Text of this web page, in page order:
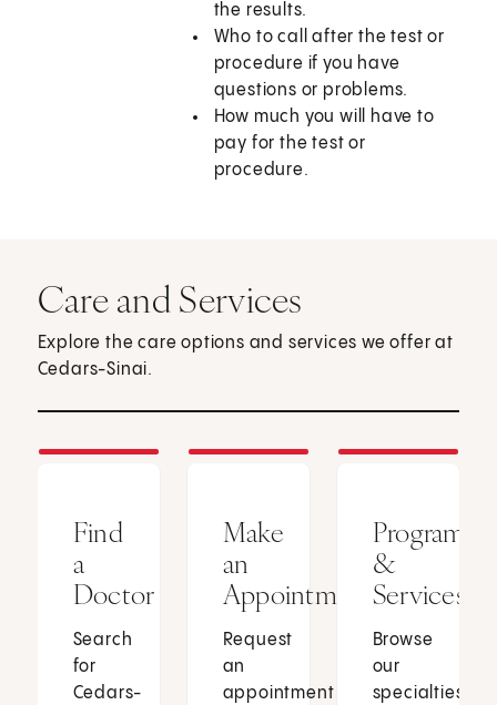
the results.
Who to call after the test or
procedure if you have
questions or problems.
How much you will have to
pay for the test or
procedure.
Care and Services
Explore the care options and services we offer at
Cedars-Sinai.
Find
a
Doctor
Search
for
Cedars-
Make
an
Appointment
Request
an
appointment
Programs
&
Services
Browse
our
specialties